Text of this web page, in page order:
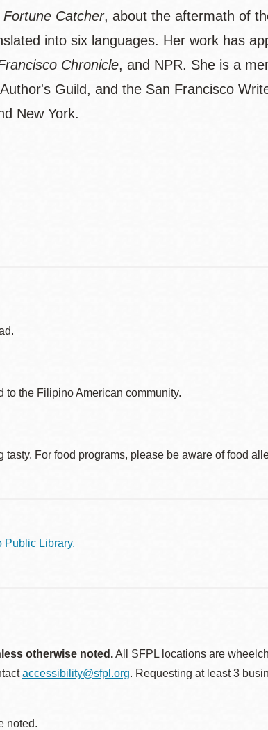
Fortune Catcher, about the aftermath of
into six languages. Her work has
Chronicle, and NPR. She is a
Guild, and the San Francisco
New York.
the Filipino American community.
For food programs, please be aware of food
Public Library.
otherwise noted.All SFPL locations are
accessibility@sfpl.org. Requesting at least 3
noted.